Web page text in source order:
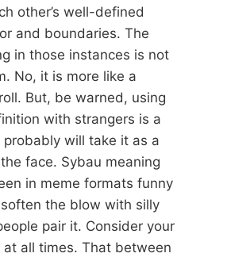
other’s well-defined
and boundaries. The
in those instances is not
No, it is more like a
But, be warned, using
with strangers is a
probably will take it as a
face. Sybau meaning
in meme formats funny
the blow with silly
pair it. Consider your
all times. That between